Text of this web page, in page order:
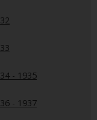
- 1935
- 1937